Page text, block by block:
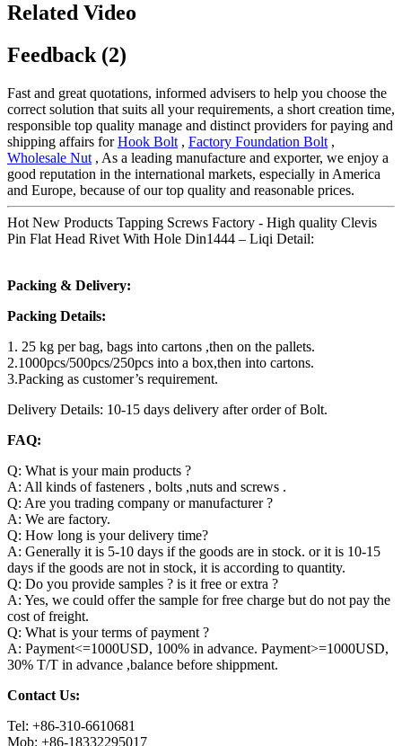
Related Video
Feedback (2)
Fast and great quotations, informed advisers to help you choose the
correct solution that suits all your requirements, a short creation time,
responsible top quality manage and distinct providers for paying and
shipping affairs forHook Bolt , Factory Foundation Bolt ,
Wholesale Nut , As a leading manufacture and exporter, we enjoy a
good reputation in the international markets, especially in America
and Europe, because of our top quality and reasonable prices.
Hot New Products Tapping Screws Factory - High quality Clevis
Pin Flat Head Rivet With Hole Din1444 – Liqi Detail:
Packing & Delivery:
Packing Details:
1. 25 kg per bag, bags into cartons ,then on the pallets.
2.1000pcs/500pcs/250pcs into a box,then into cartons.
3.Packing as customer’s requirement.
Delivery Details: 10-15 days delivery after order of Bolt.
FAQ:
Q: What is your main products ?
A: All kinds of fasteners , bolts ,nuts and screws .
Q: Are you trading company or manufacturer ?
A: We are factory.
Q: How long is your delivery time?
A: Generally it is 5-10 days if the goods are in stock. or it is 10-15
days if the goods are not in stock, it is according to quantity.
Q: Do you provide samples ? is it free or extra ?
A: Yes, we could offer the sample for free charge but do not pay the
cost of freight.
Q: What is your terms of payment ?
A: Payment<=1000USD, 100% in advance. Payment>=1000USD,
30% T/T in advance ,balance before shippment.
Contact Us:
Tel: +86-310-6610681
Mob: +86-18332295017